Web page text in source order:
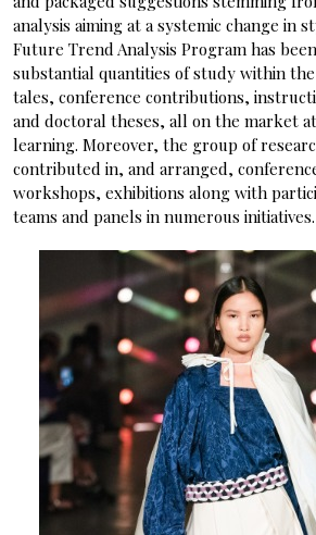
analysis aiming at a systemic change in
Future Trend Analysis Program has
substantial quantities of study within
tales, conference contributions,
and doctoral theses, all on the market
learning. Moreover, the group of
contributed in, and arranged,
workshops, exhibitions along with
teams and panels in numerous initiatives.